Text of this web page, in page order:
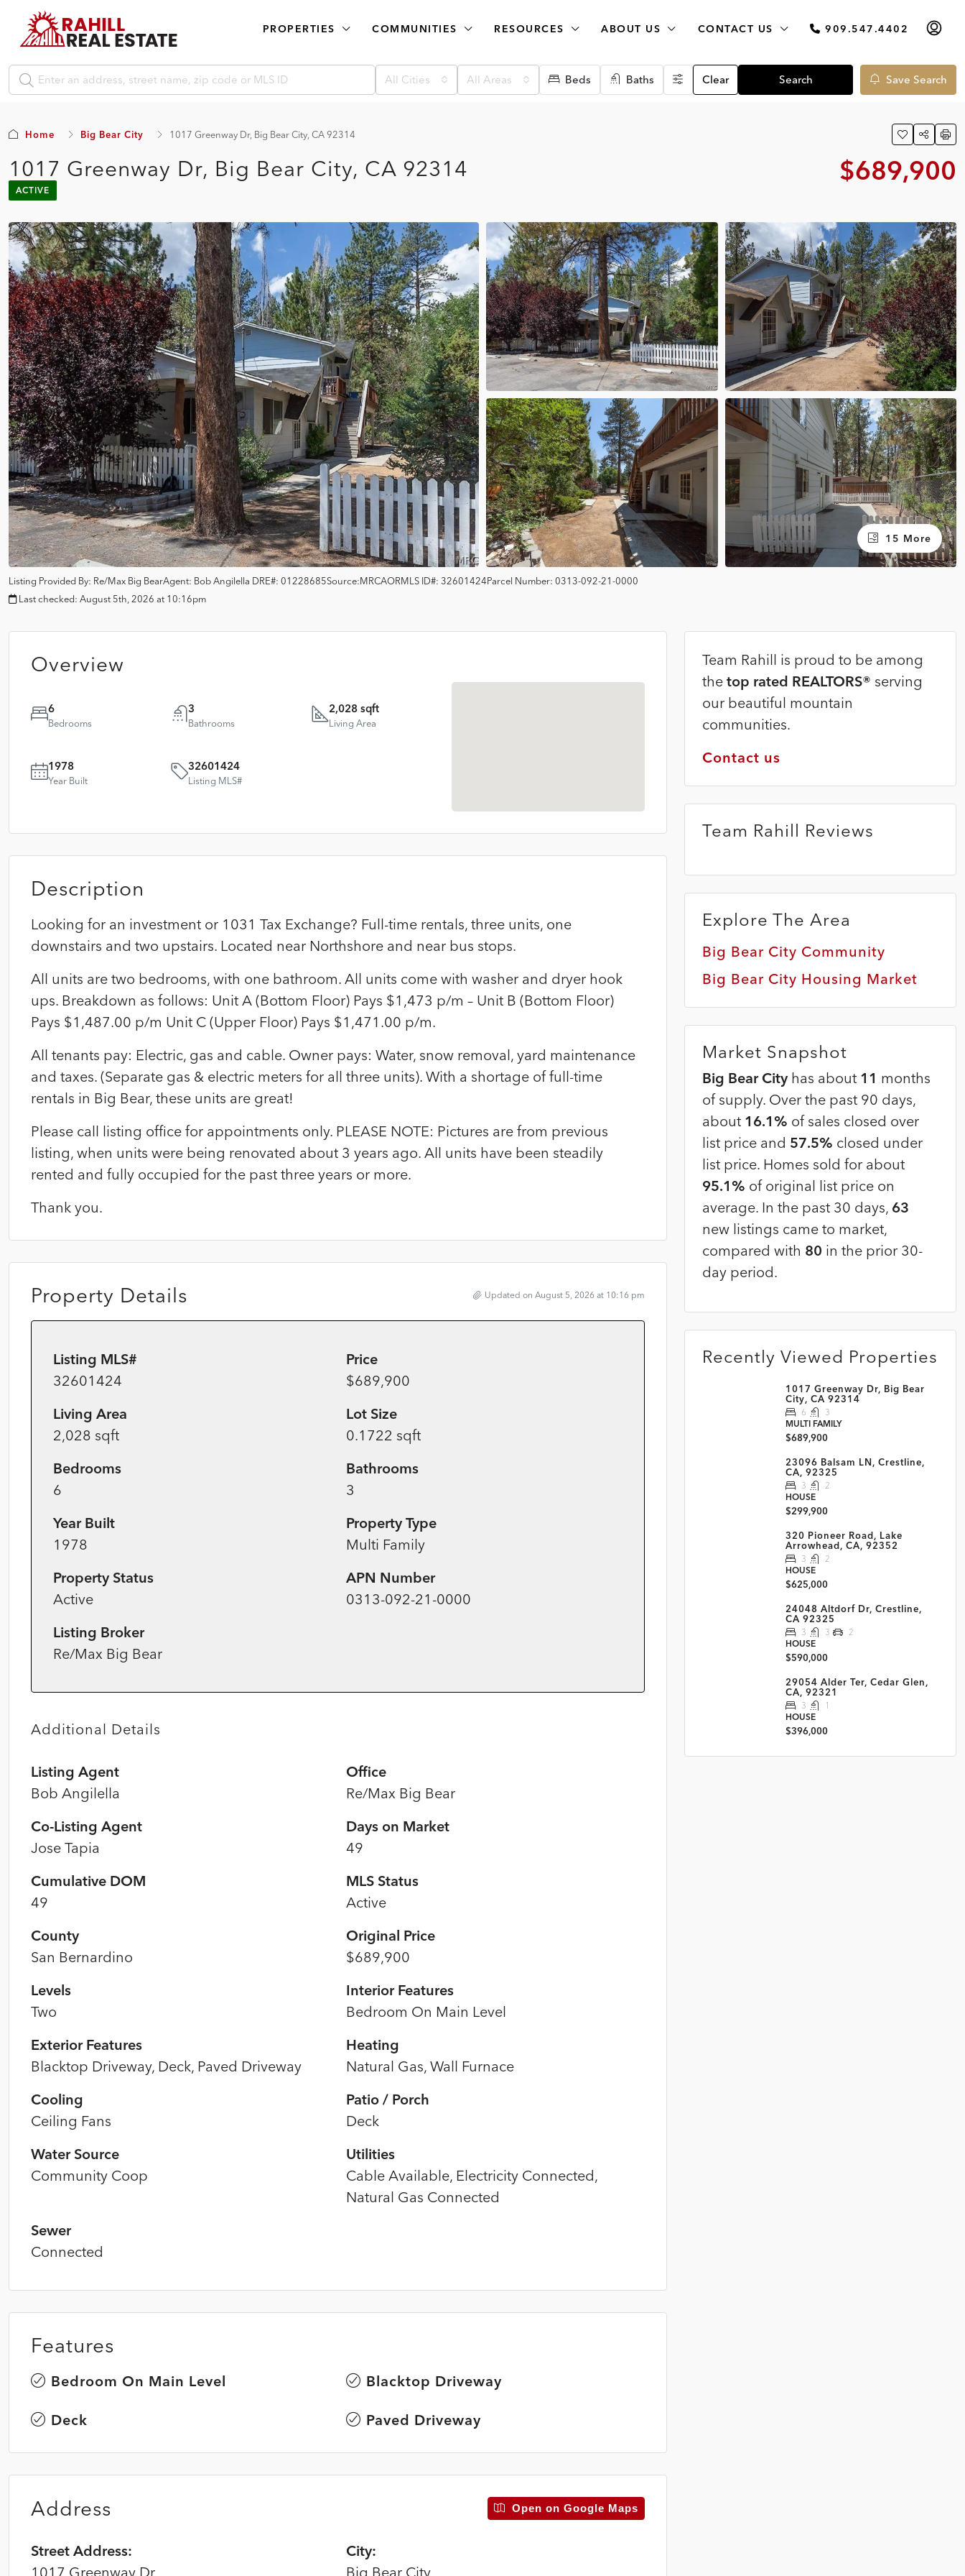
PROPERTIES COMMUNITIES RESOURCES ABOUT US CONTACT US 909.547.4402
All Cities All Areas Beds Baths Clear Search Save Search
Home Big Bear City 1017 Greenway Dr, Big Bear City, CA 92314
1017 Greenway Dr, Big Bear City, CA 92314
ACTIVE
$689,900
15 More
Listing Provided By: Re/Max Big BearAgent: Bob Angilella DRE#: 01228685Source:MRCAORMLS ID#: 32601424Parcel Number: 0313-092-21-0000
Last checked: August 5th, 2026 at 10:16pm
Overview
6
Bedrooms
3
Bathrooms
2,028 sqft
Living Area
1978
Year Built
32601424
Listing MLS#
Description
Looking for an investment or 1031 Tax Exchange? Full-time rentals, three units, one
downstairs and two upstairs. Located near Northshore and near bus stops.
All units are two bedrooms, with one bathroom. All units come with washer and dryer hook
ups. Breakdown as follows: Unit A (Bottom Floor) Pays $1,473 p/m – Unit B (Bottom Floor)
Pays $1,487.00 p/m Unit C (Upper Floor) Pays $1,471.00 p/m.
All tenants pay: Electric, gas and cable. Owner pays: Water, snow removal, yard maintenance
and taxes. (Separate gas & electric meters for all three units). With a shortage of full-time
rentals in Big Bear, these units are great!
Please call listing office for appointments only. PLEASE NOTE: Pictures are from previous
listing, when units were being renovated about 3 years ago. All units have been steadily
rented and fully occupied for the past three years or more.
Thank you.
Property Details Updated on August 5, 2026 at 10:16 pm
Listing MLS#
32601424
Price
$689,900
Living Area
2,028 sqft
Lot Size
0.1722 sqft
Bedrooms
6
Bathrooms
3
Year Built
1978
Property Type
Multi Family
Property Status
Active
APN Number
0313-092-21-0000
Listing Broker
Re/Max Big Bear
Additional Details
Listing Agent
Bob Angilella
Office
Re/Max Big Bear
Co-Listing Agent
Jose Tapia
Days on Market
49
Cumulative DOM
49
MLS Status
Active
County
San Bernardino
Original Price
$689,900
Levels
Two
Interior Features
Bedroom On Main Level
Exterior Features
Blacktop Driveway, Deck, Paved Driveway
Heating
Natural Gas, Wall Furnace
Cooling
Ceiling Fans
Patio / Porch
Deck
Water Source
Community Coop
Utilities
Cable Available, Electricity Connected,
Natural Gas Connected
Sewer
Connected
Features
Bedroom On Main Level Blacktop Driveway
Deck Paved Driveway
Address Open on Google Maps
Street Address:
1017 Greenway Dr
City:
Big Bear City
Team Rahill is proud to be among
the top rated REALTORS® serving
our beautiful mountain
communities.
Contact us
Team Rahill Reviews
Explore The Area
Big Bear City Community
Big Bear City Housing Market
Market Snapshot
Big Bear Cityhas about 11 months
of supply. Over the past 90 days,
about 16.1% of sales closed over
list price and 57.5% closed under
list price. Homes sold for about
95.1% of original list price on
average. In the past 30 days, 63
new listings came to market,
compared with 80 in the prior 30-
day period.
Recently Viewed Properties
1017 Greenway Dr, Big Bear
City, CA 92314
6
3
MULTI FAMILY
$689,900
23096 Balsam LN, Crestline,
CA, 92325
3
2
HOUSE
$299,900
320 Pioneer Road, Lake
Arrowhead, CA, 92352
3
2
HOUSE
$625,000
24048 Altdorf Dr, Crestline,
CA 92325
3 3
2
HOUSE
$590,000
29054 Alder Ter, Cedar Glen,
CA, 92321
3
1
HOUSE
$396,000